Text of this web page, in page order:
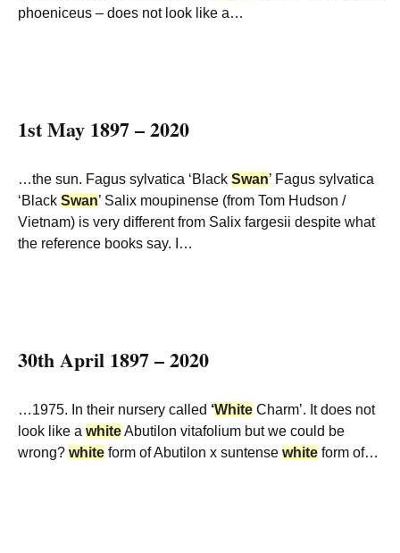
phoeniceus – does not look like a…
1st May 1897 – 2020
…the sun. Fagus sylvatica ‘Black Swan’ Fagus sylvatica
‘Black Swan’ Salix moupinense (from Tom Hudson /
Vietnam) is very different from Salix fargesii despite what
the reference books say. I…
30th April 1897 – 2020
…1975. In their nursery called ‘White Charm’. It does not
look like a whiteAbutilon vitafolium but we could be
wrong? white form of Abutilon x suntense white form of…